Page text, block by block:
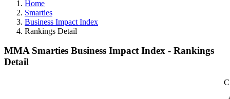
Home
Smarties
Business Impact Index
Rankings Detail
MMA Smarties Business Impact Index - Rankings
Detail